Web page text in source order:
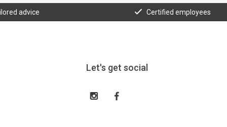
advice Certified employees
Let's get social